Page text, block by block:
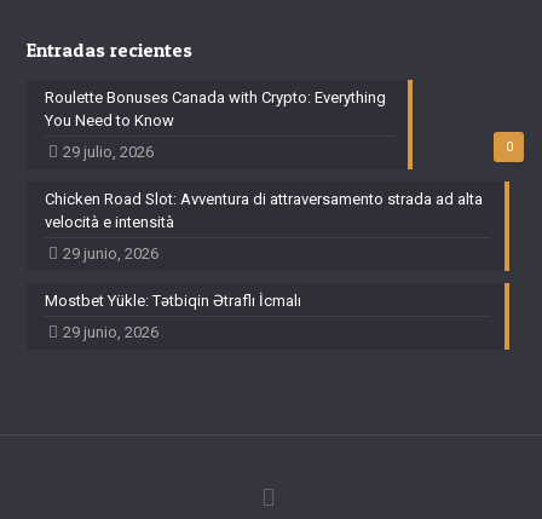
Entradas recientes
0
Roulette Bonuses Canada with Crypto: Everything
You Need to Know
29 julio, 2026
Chicken Road Slot: Avventura di attraversamento strada ad alta
velocità e intensità
29 junio, 2026
Mostbet Yükle: Tətbiqin Ətraflı İcmalı
29 junio, 2026